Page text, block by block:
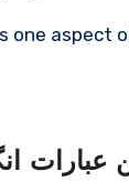
one aspect
عبارات